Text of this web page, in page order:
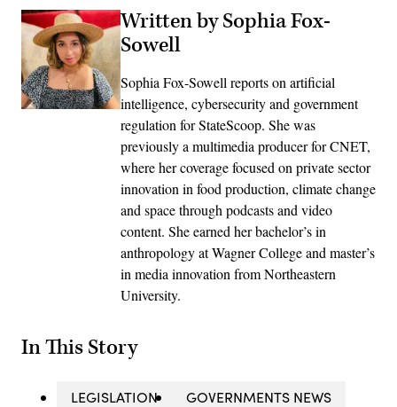
Written by Sophia Fox-
Sowell
Sophia Fox-Sowell reports on artificial
intelligence, cybersecurity and government
regulation for StateScoop. She was
previously a multimedia producer for CNET,
where her coverage focused on private sector
innovation in food production, climate change
and space through podcasts and video
content. She earned her bachelor’s in
anthropology at Wagner College and master’s
in media innovation from Northeastern
University.
In This Story
LEGISLATION
GOVERNMENTS NEWS